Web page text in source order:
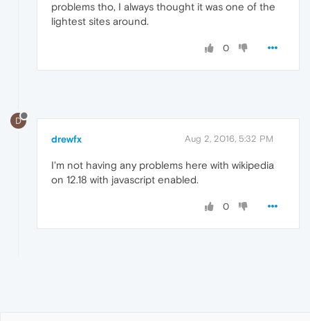
problems tho, I always thought it was one of the
lightest sites around.
0
D
drewfx Aug 2, 2016, 5:32 PM
I'm not having any problems here with wikipedia
on 12.18 with javascript enabled.
0